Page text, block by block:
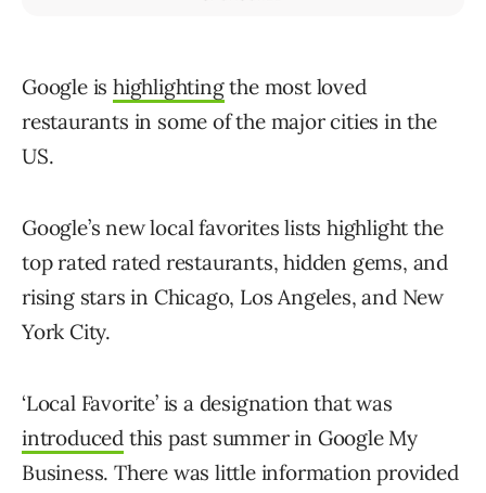
Google ishighlightingthe most loved
restaurants in some of the major cities in the
US.
Google’s new local favorites lists highlight the
top rated rated restaurants, hidden gems, and
rising stars in Chicago, Los Angeles, and New
York City.
‘Local Favorite’ is a designation that was
introduced this past summer in Google My
Business. There was little information provided